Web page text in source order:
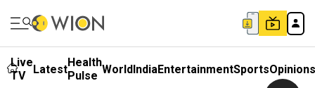
Live
TV
LatestHealth
Pulse WorldIndiaEntertainmentSportsOpinions